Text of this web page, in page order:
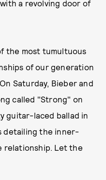
a revolving door of
the most tumultuous
of our generation
Saturday, Bieber and
called "Strong" on
guitar-laced ballad in
detailing the inner-
relationship. Let the